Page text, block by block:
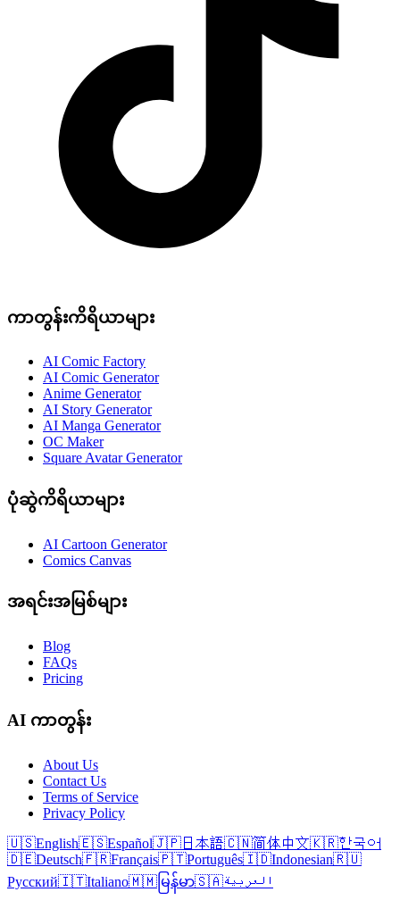
ကာတွန်းကိရိယာများ
AI Comic Factory
AI Comic Generator
Anime Generator
AI Story Generator
AI Manga Generator
OC Maker
Square Avatar Generator
ပုံဆွဲကိရိယာများ
AI Cartoon Generator
Comics Canvas
အရင်းအမြစ်များ
Blog
FAQs
Pricing
AI ကာတွန်း
About Us
Contact Us
Terms of Service
Privacy Policy
🇺🇸English🇪🇸Español🇯🇵 日本語🇨🇳简体中文🇰🇷한국어
🇩🇪Deutsch🇫🇷Français🇵🇹Português🇮🇩Indonesian🇷🇺
Русский🇮🇹Italiano🇲🇲 မြန်မာ🇸🇦العربية